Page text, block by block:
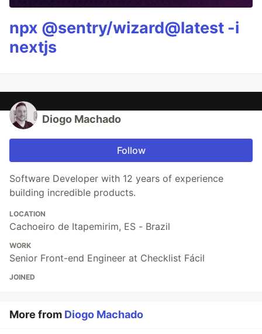
npx @sentry/wizard@latest -i
nextjs
Diogo Machado
Follow
Software Developer with 12 years of experience
building incredible products.
LOCATION
Cachoeiro de Itapemirim, ES - Brazil
WORK
Senior Front-end Engineer at Checklist Fácil
JOINED
More from Diogo Machado